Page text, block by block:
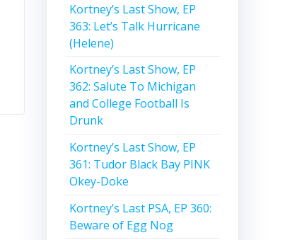
Kortney’s Last Show, EP
363: Let’s Talk Hurricane
(Helene)
Kortney’s Last Show, EP
362: Salute To Michigan
and College Football Is
Drunk
Kortney’s Last Show, EP
361: Tudor Black Bay PINK
Okey-Doke
Kortney’s Last PSA, EP 360:
Beware of Egg Nog